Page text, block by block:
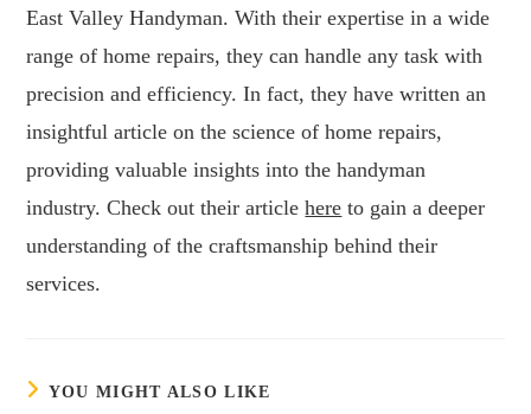
East Valley Handyman. With their expertise in a wide
range of home repairs, they can handle any task with
precision and efficiency. In fact, they have written an
insightful article on the science of home repairs,
providing valuable insights into the handyman
industry. Check out their articlehere to gain a deeper
understanding of the craftsmanship behind their
services.
YOU MIGHT ALSO LIKE